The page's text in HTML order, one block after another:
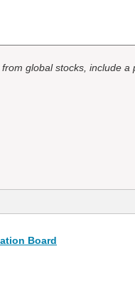
global stocks, include a
Board